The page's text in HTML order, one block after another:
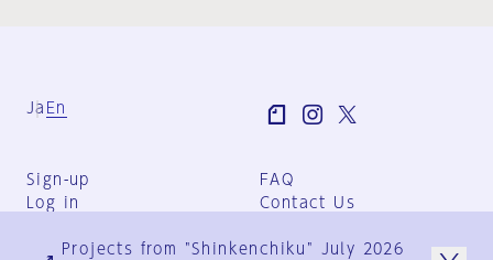
Ja En
Sign-up
Log in
FAQ
Contact Us
Group Terms
Projects from "Shinkenchiku" July 2026